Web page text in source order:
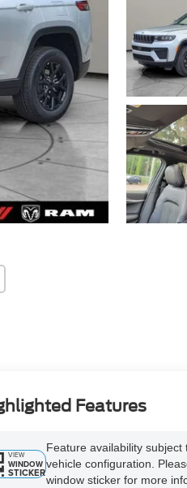
Features
VIEW
WINDOW
STICKER
Feature availability subject
vehicle configuration.
window sticker for more